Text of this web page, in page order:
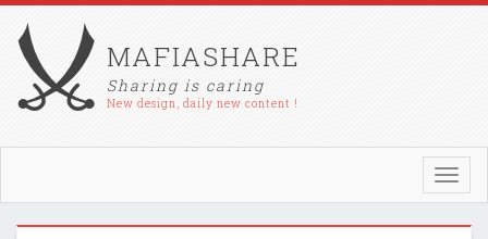
MAFIASHARE
Sharing is caring
New design, daily new content !